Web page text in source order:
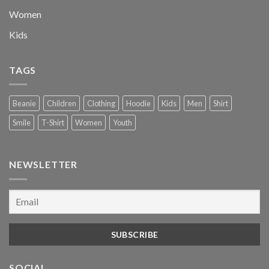
Women
Kids
TAGS
Beanie Children Clothing Hoodie Kids Men
Shirt
Smile
T-Shirt Women Youth
NEWSLETTER